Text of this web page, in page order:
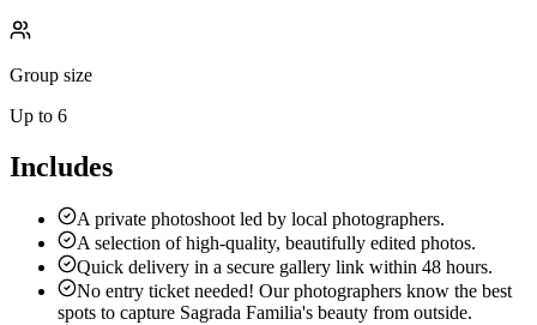
Group size
Up to 6
Includes
A private photoshoot led by local photographers.
A selection of high-quality, beautifully edited photos.
Quick delivery in a secure gallery link within 48 hours.
No entry ticket needed! Our photographers know the best
spots to capture Sagrada Familia's beauty from outside.